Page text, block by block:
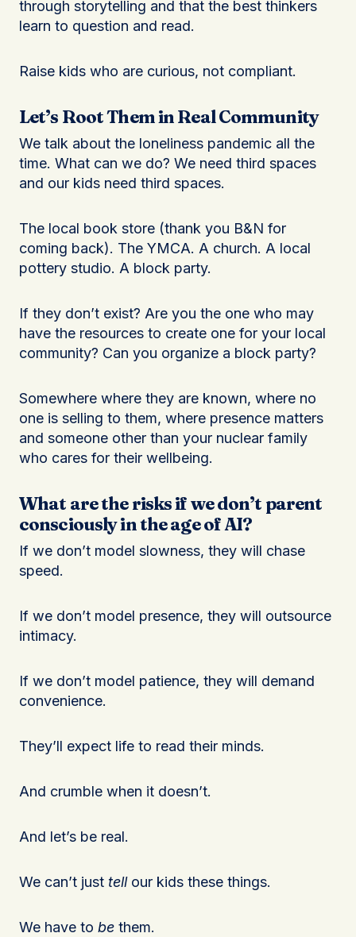
through storytelling and that the best thinkers
learn to question and read.
Raise kids who are curious, not compliant.
Let’s Root Them in Real Community
We talk about the loneliness pandemic all the
time. What can we do? We need third spaces
and our kids need third spaces.
The local book store (thank you B&N for
coming back). The YMCA. A church. A local
pottery studio. A block party.
If they don’t exist? Are you the one who may
have the resources to create one for your local
community? Can you organize a block party?
Somewhere where they are known, where no
one is selling to them, where presence matters
and someone other than your nuclear family
who cares for their wellbeing.
What are the risks if we don’t parent
consciously in the age of AI?
If we don’t model slowness, they will chase
speed.
If we don’t model presence, they will outsource
intimacy.
If we don’t model patience, they will demand
convenience.
They’ll expect life to read their minds.
And crumble when it doesn’t.
And let’s be real.
We can’t just tellour kids these things.
We have to be them.